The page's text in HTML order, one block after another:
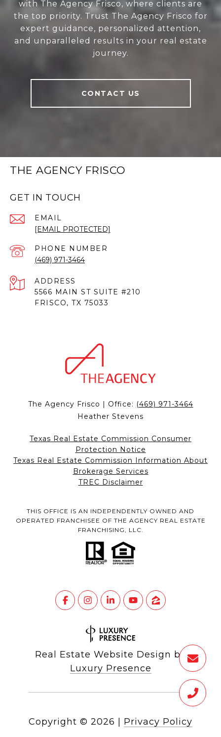
with The Agency Frisco, where clients are
the top priority. Trust The Agency Frisco for
expert guidance, personalized attention,
and unparalleled results in your real estate
journey.
CONTACT US
THE AGENCY FRISCO
GET IN TOUCH
EMAIL
[EMAIL PROTECTED]
PHONE NUMBER
(469) 971-3464
ADDRESS
5566 MAIN ST SUITE #210
FRISCO, TX 75033
The Agency Frisco | Office: (469) 971-3464
Heather Stevens
Texas Real Estate Commission Consumer
Protection Notice
Texas Real Estate Commission Information About
Brokerage Services
TREC Disclaimer
THIS OFFICE IS AN INDEPENDENTLY OWNED AND
OPERATED FRANCHISEE OF THE AGENCY REAL ESTATE
FRANCHISING, LLC.
Real Estate Website Design by
Luxury Presence
Copyright © 2026 Privacy Policy